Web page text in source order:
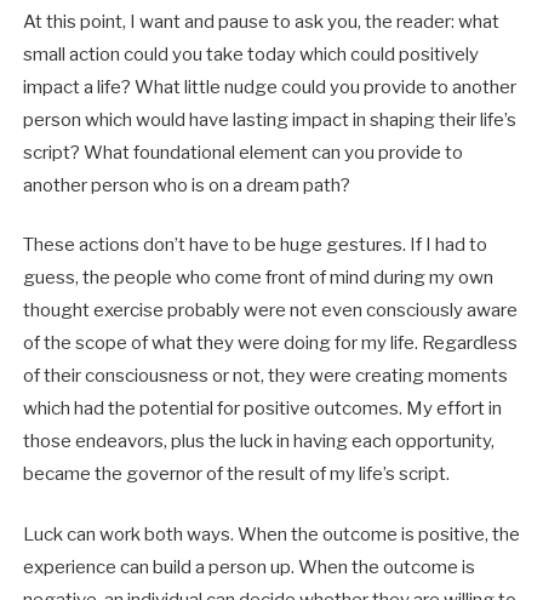
At this point, I want and pause to ask you, the reader: what
small action could you take today which could positively
impact a life? What little nudge could you provide to another
person which would have lasting impact in shaping their life’s
script? What foundational element can you provide to
another person who is on a dream path?
These actions don’t have to be huge gestures. If I had to
guess, the people who come front of mind during my own
thought exercise probably were not even consciously aware
of the scope of what they were doing for my life. Regardless
of their consciousness or not, they were creating moments
which had the potential for positive outcomes. My effort in
those endeavors, plus the luck in having each opportunity,
became the governor of the result of my life’s script.
Luck can work both ways. When the outcome is positive, the
experience can build a person up. When the outcome is